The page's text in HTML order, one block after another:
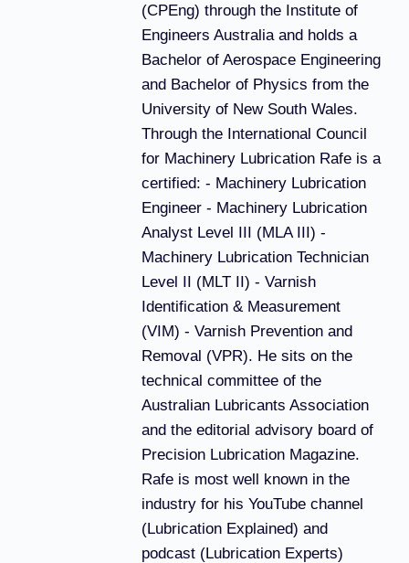
(CPEng) through the Institute of
Engineers Australia and holds a
Bachelor of Aerospace Engineering
and Bachelor of Physics from the
University of New South Wales.
Through the International Council
for Machinery Lubrication Rafe is a
certified: - Machinery Lubrication
Engineer - Machinery Lubrication
Analyst Level III (MLA III) -
Machinery Lubrication Technician
Level II (MLT II) - Varnish
Identification & Measurement
(VIM) - Varnish Prevention and
Removal (VPR). He sits on the
technical committee of the
Australian Lubricants Association
and the editorial advisory board of
Precision Lubrication Magazine.
Rafe is most well known in the
industry for his YouTube channel
(Lubrication Explained) and
podcast (Lubrication Experts)